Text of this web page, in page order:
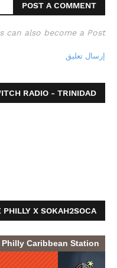
POST A COMMENT
can also become a Post!
إرسال تعليق
RADIO - TRINIDAD
PHILLY X SOKAH2SOCA